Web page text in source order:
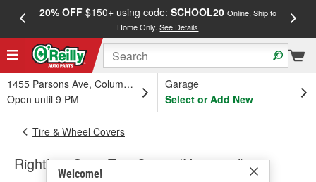
20% OFF$150+ using code: SCHOOL20 Online, Ship to
Home Only.See Details
1455 Parsons Ave, Columbus, OH
Open until 9 PM
Garage
Select or Add New
Welcome!
Tire & Wheel Covers
Rightline Gear Tire Cover (Universal)